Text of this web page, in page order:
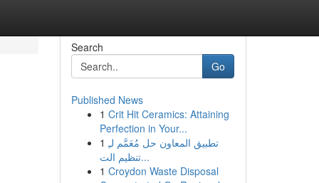
Search
Go
Published News
1 Crit Hit Ceramics: Attaining
Perfection in Your...
1 تطبيق المعاون حل مُعَمَّم لـِ
تنظيم الت...
1 Croydon Waste Disposal